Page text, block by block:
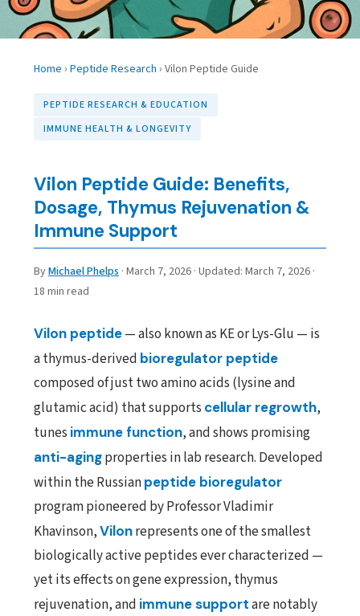
Home › Peptide Research › Vilon Peptide Guide
PEPTIDE RESEARCH & EDUCATION
IMMUNE HEALTH & LONGEVITY
Vilon Peptide Guide: Benefits,
Dosage, Thymus Rejuvenation &
Immune Support
ByMichael Phelps · March 7, 2026 · Updated: March 7, 2026 ·
18 min read
Vilon peptide— also known as KE or Lys-Glu — is
a thymus-derived bioregulator peptide
composed of just two amino acids (lysine and
glutamic acid) that supports cellular regrowth,
tunes immune function, and shows promising
anti-agingproperties in lab research. Developed
within the Russianpeptide bioregulator
program pioneered by Professor Vladimir
Khavinson,Vilonrepresents one of the smallest
biologically active peptides ever characterized —
yet its effects on gene expression, thymus
rejuvenation, and immune supportare notably